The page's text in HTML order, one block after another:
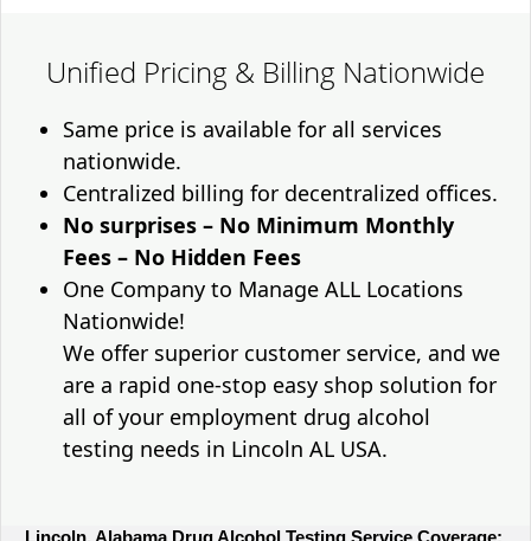
Unified Pricing & Billing Nationwide
Same price is available for all services
nationwide.
Centralized billing for decentralized offices.
No surprises – No Minimum Monthly
Fees – No Hidden Fees
One Company to Manage ALL Locations
Nationwide!
We offer superior customer service, and we
are a rapid one-stop easy shop solution for
all of your employment drug alcohol
testing needs in Lincoln AL USA.
Lincoln, Alabama Drug Alcohol Testing Service Coverage: